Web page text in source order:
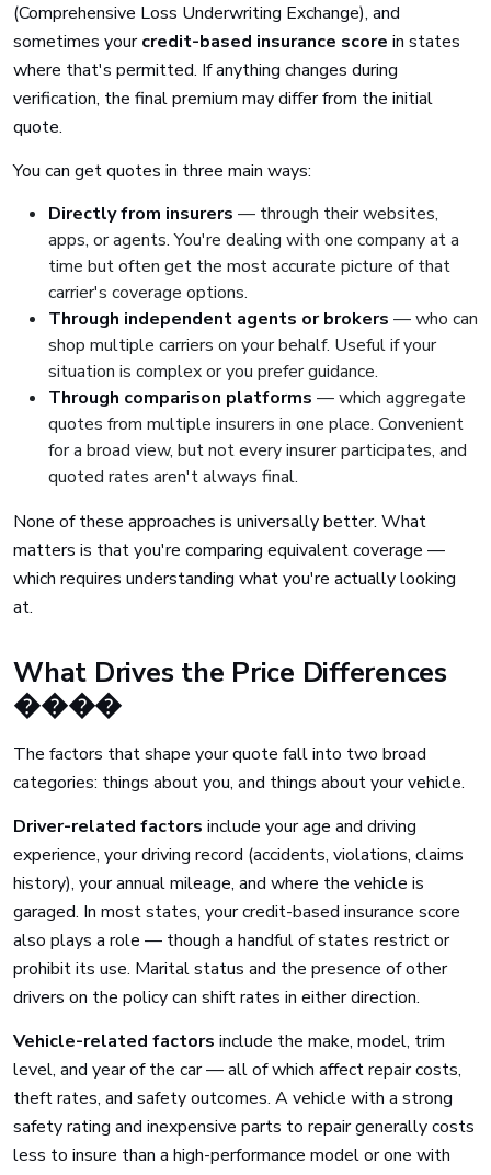
(Comprehensive Loss Underwriting Exchange), and
sometimes yourcredit-based insurance score in states
where that's permitted. If anything changes during
verification, the final premium may differ from the initial
quote.
You can get quotes in three main ways:
Directly from insurers — through their websites,
apps, or agents. You're dealing with one company at a
time but often get the most accurate picture of that
carrier's coverage options.
Through independent agents or brokers — who can
shop multiple carriers on your behalf. Useful if your
situation is complex or you prefer guidance.
Through comparison platforms — which aggregate
quotes from multiple insurers in one place. Convenient
for a broad view, but not every insurer participates, and
quoted rates aren't always final.
None of these approaches is universally better. What
matters is that you're comparing equivalent coverage —
which requires understanding what you're actually looking
at.
What Drives the Price Differences
����
The factors that shape your quote fall into two broad
categories: things about you, and things about your vehicle.
Driver-related factors include your age and driving
experience, your driving record (accidents, violations, claims
history), your annual mileage, and where the vehicle is
garaged. In most states, your credit-based insurance score
also plays a role — though a handful of states restrict or
prohibit its use. Marital status and the presence of other
drivers on the policy can shift rates in either direction.
Vehicle-related factors include the make, model, trim
level, and year of the car — all of which affect repair costs,
theft rates, and safety outcomes. A vehicle with a strong
safety rating and inexpensive parts to repair generally costs
less to insure than a high-performance model or one with